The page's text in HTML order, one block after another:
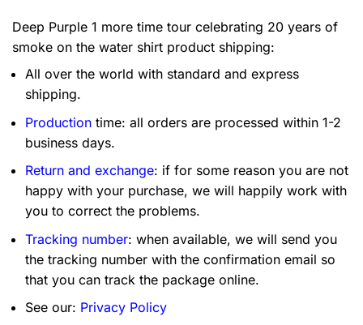
Deep Purple 1 more time tour celebrating 20 years of
smoke on the water shirt product shipping:
All over the world with standard and express
shipping.
Production time: all orders are processed within 1-2
business days.
Return and exchange: if for some reason you are not
happy with your purchase, we will happily work with
you to correct the problems.
Tracking number: when available, we will send you
the tracking number with the confirmation email so
that you can track the package online.
See our: Privacy Policy